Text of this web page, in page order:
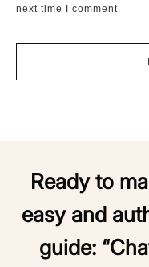
next time I comment.
Ready to
easy and
guide: